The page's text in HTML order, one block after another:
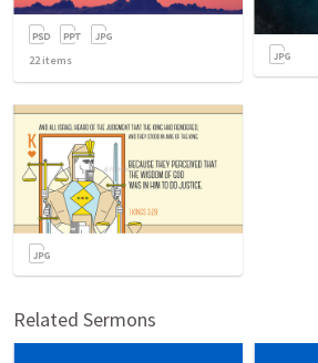
22items
Related Sermons